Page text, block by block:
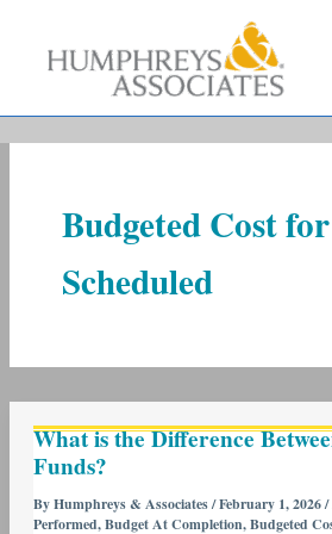
Budgeted Cost
Scheduled
What is the Difference
Funds?
ByHumphreys & Associates/February 1, 2026/
Performed,Budget At Completion,Budgeted
is
the
Difference
Between